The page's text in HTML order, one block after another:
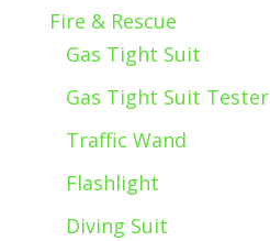
Fire & Rescue
Gas Tight Suit
Gas Tight Suit Tester
Traffic Wand
Flashlight
Diving Suit